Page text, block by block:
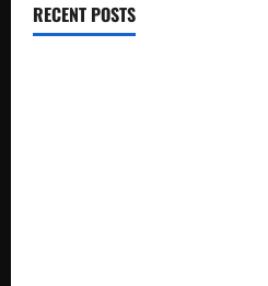
RECENT POSTS